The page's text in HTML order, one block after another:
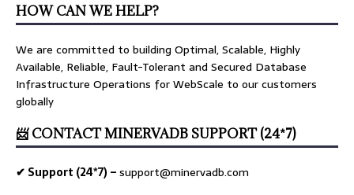
HOW CAN WE HELP?
We are committed to building Optimal, Scalable, Highly
Available, Reliable, Fault-Tolerant and Secured Database
Infrastructure Operations for WebScale to our customers
globally
📨 CONTACT MINERVADB SUPPORT (24*7)
✔ Support (24*7) –support@minervadb.com